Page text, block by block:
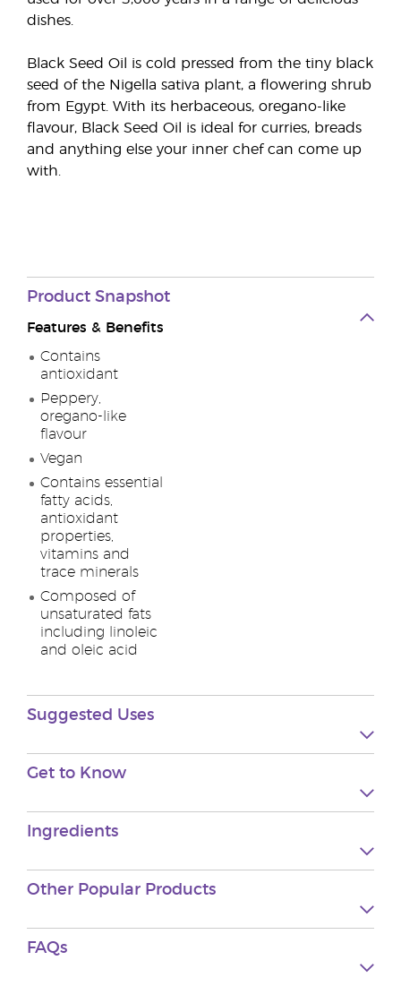
dishes.
Black Seed Oil is cold pressed from the tiny black
seed of the Nigella sativa plant, a flowering shrub
from Egypt. With its herbaceous, oregano-like
flavour, Black Seed Oil is ideal for curries, breads
and anything else your inner chef can come up
with.
Product Snapshot
Features & Benefits
Contains
antioxidant
Peppery,
oregano-like
flavour
Vegan
Contains essential
fatty acids,
antioxidant
properties,
vitamins and
trace minerals
Composed of
unsaturated fats
including linoleic
and oleic acid
Suggested Uses
Get to Know
Ingredients
Other Popular Products
FAQs